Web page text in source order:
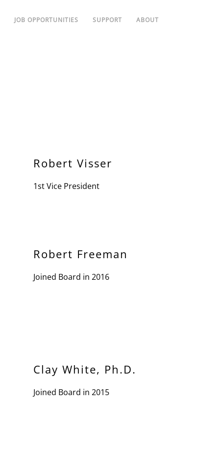
JOB OPPORTUNITIES SUPPORT ABOUT
Robert Visser
1st Vice President
Robert Freeman
Joined Board in 2016
Clay White, Ph.D.
Joined Board in 2015